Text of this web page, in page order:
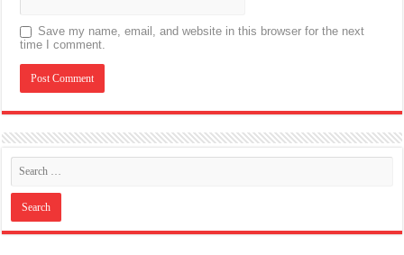
Save my name, email, and website in this browser for the next
time I comment.